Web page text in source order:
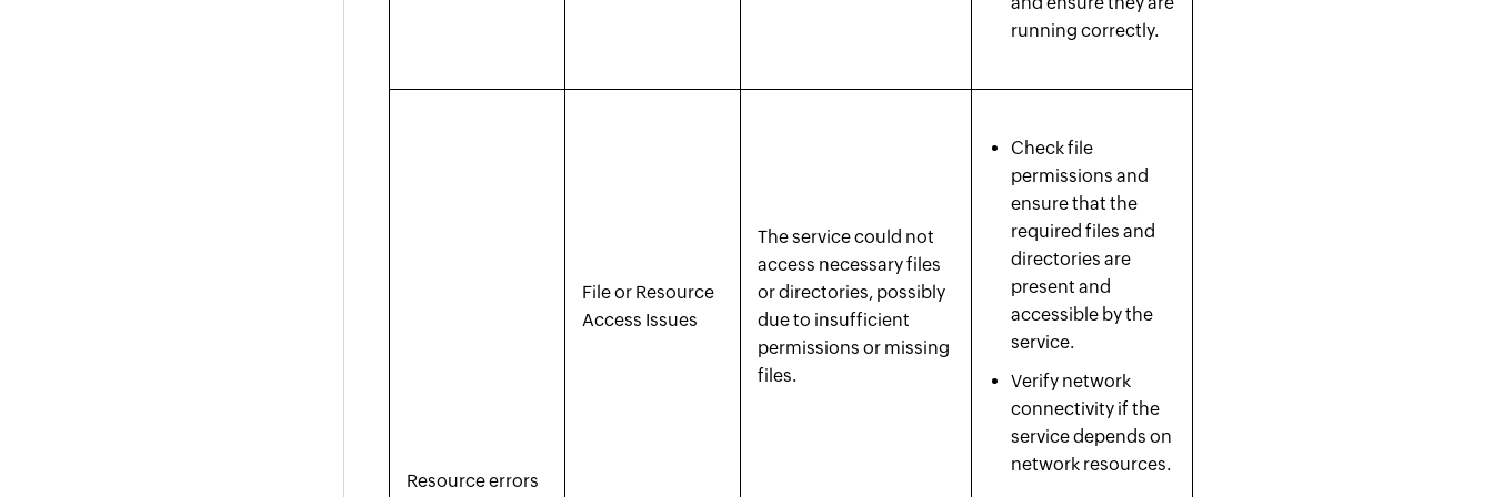
running correctly.
Resource errors
File or Resource
Access Issues
The service could not
access necessary files
or directories, possibly
due to insufficient
permissions or missing
files.
Check file
permissions and
ensure that the
required files and
directories are
present and
accessible by the
service.
Verify network
connectivity if the
service depends on
network resources.